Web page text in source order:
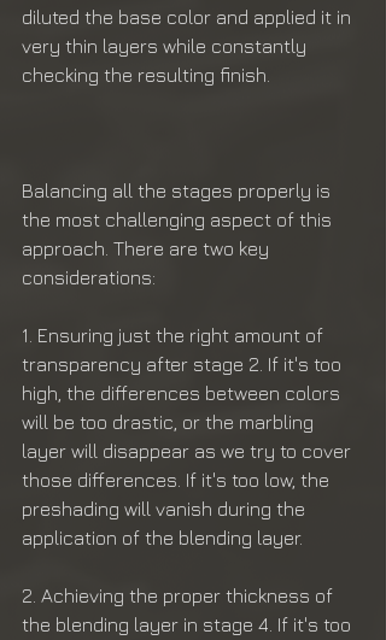
diluted the base color and applied it in
very thin layers while constantly
checking the resulting finish.
Balancing all the stages properly is
the most challenging aspect of this
approach. There are two key
considerations:
1. Ensuring just the right amount of
transparency after stage 2. If it's too
high, the differences between colors
will be too drastic, or the marbling
layer will disappear as we try to cover
those differences. If it's too low, the
preshading will vanish during the
application of the blending layer.
2. Achieving the proper thickness of
the blending layer in stage 4. If it's too